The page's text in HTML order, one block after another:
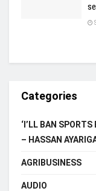
Categories
‘I’LL BAN
– HASSAN
AGRIBUSINESS
AUDIO